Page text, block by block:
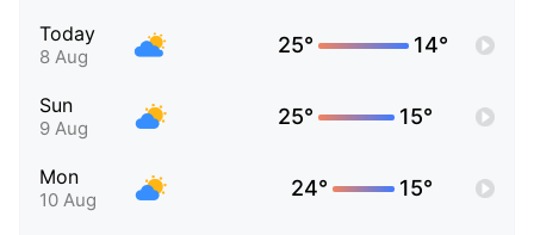
Today
8 Aug 25° 14°
Sun
9 Aug 25° 15°
Mon
10 Aug 24° 15°